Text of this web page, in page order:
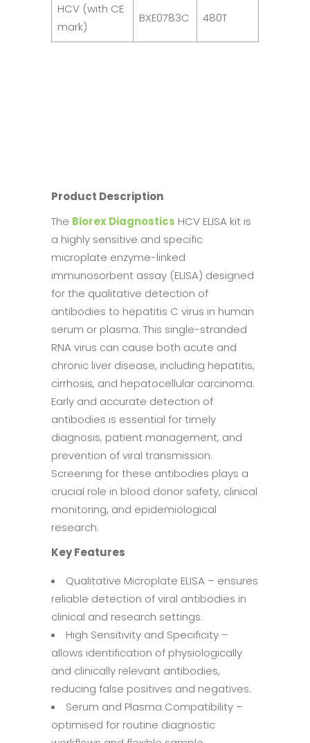
HCV (with CE
mark)
BXE0783C 480T
Product Description
The Biorex Diagnostics HCV ELISA kit is
a highly sensitive and specific
microplate enzyme-linked
immunosorbent assay (ELISA) designed
for the qualitative detection of
antibodies to hepatitis C virus in human
serum or plasma. This single-stranded
RNA virus can cause both acute and
chronic liver disease, including hepatitis,
cirrhosis, and hepatocellular carcinoma.
Early and accurate detection of
antibodies is essential for timely
diagnosis, patient management, and
prevention of viral transmission.
Screening for these antibodies plays a
crucial role in blood donor safety, clinical
monitoring, and epidemiological
research.
Key Features
Qualitative Microplate ELISA – ensures
reliable detection of viral antibodies in
clinical and research settings.
High Sensitivity and Specificity –
allows identification of physiologically
and clinically relevant antibodies,
reducing false positives and negatives.
Serum and Plasma Compatibility –
optimised for routine diagnostic